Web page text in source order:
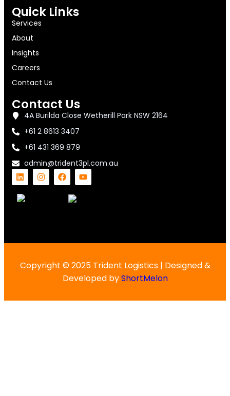
Quick Links
Services
About
Insights
Careers
Contact Us
Contact Us
4A Burilda Close Wetherill Park NSW 2164
+61 2 8613 3407
+61 431 369 879
admin@trident3pl.com.au
Copyright © 2025 Trident Logistics | Designed &
Developed byShortMelon